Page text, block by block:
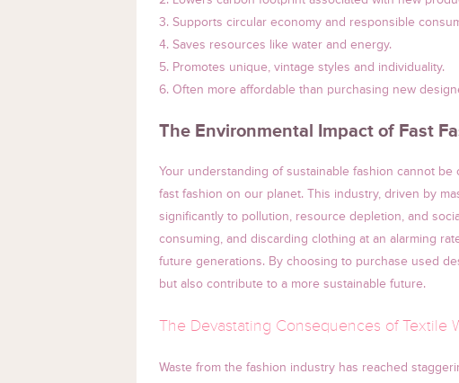
3. Supports circular economy and responsible
4. Saves resources like water and energy.
5. Promotes unique, vintage styles and individuality.
6. Often more affordable than purchasing new
The Environmental Impact of Fast
Your understanding of sustainable fashion cannot
fast fashion on our planet. This industry, driven by
significantly to pollution, resource depletion, and
consuming, and discarding clothing at an alarming
future generations. By choosing to purchase used
but also contribute to a more sustainable future.
The Devastating Consequences of Textile
Waste from the fashion industry has reached